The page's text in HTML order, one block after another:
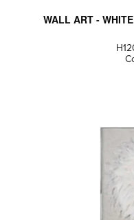
WALL ART -